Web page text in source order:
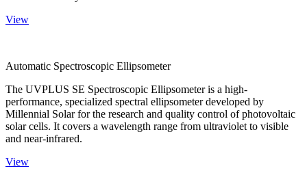
View
Automatic Spectroscopic Ellipsometer
The UVPLUS SE Spectroscopic Ellipsometer is a high-
performance, specialized spectral ellipsometer developed by
Millennial Solar for the research and quality control of photovoltaic
solar cells. It covers a wavelength range from ultraviolet to visible
and near-infrared.
View